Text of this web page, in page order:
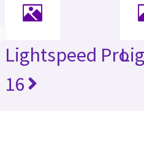
Lightspeed Pro
16